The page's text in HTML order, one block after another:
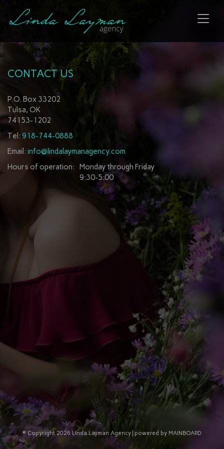
CONTACT US
P.O. Box 33202
Tulsa, OK
74153-1202
Tel: 918-744-0888
Email: info@lindalaymanagency.com
Hours of operation:
Monday through Friday
9:30-5:00
© Copyright 2026 Linda Layman Agency | powered by MAINBOARD